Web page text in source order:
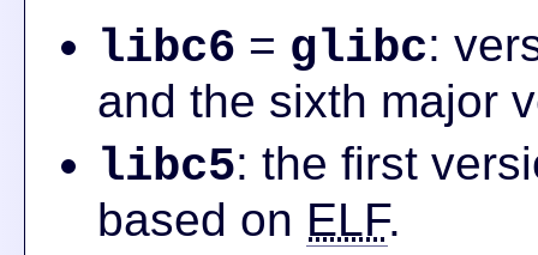
libc6 = glibc:
and the sixth major
libc5: the first
based on ELF.